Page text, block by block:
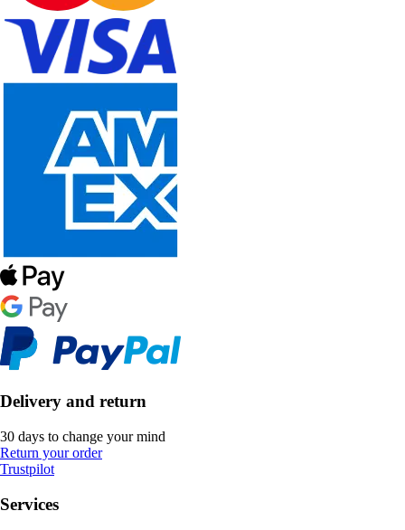
Delivery and return
30 days to change your mind
Return your order
Trustpilot
Services